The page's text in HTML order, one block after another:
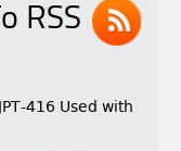
RSS
416 Used with